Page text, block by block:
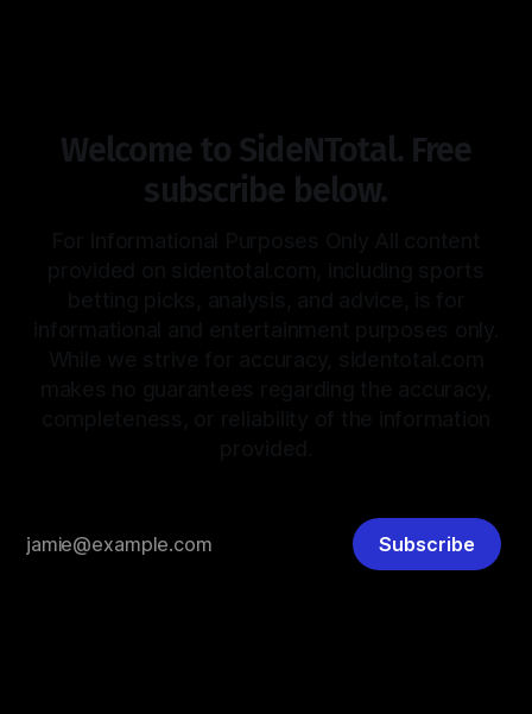
Welcome to SideNTotal. Free
subscribe below.
Subscribe